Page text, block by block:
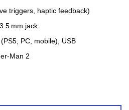
triggers, haptic feedback)
mm jack
PC, mobile), USB
2